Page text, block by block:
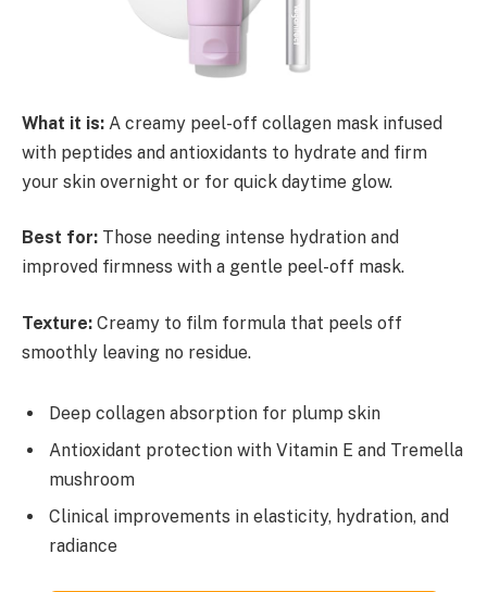
What it is: A creamy peel-off collagen mask infused
with peptides and antioxidants to hydrate and firm
your skin overnight or for quick daytime glow.
Best for: Those needing intense hydration and
improved firmness with a gentle peel-off mask.
Texture: Creamy to film formula that peels off
smoothly leaving no residue.
Deep collagen absorption for plump skin
Antioxidant protection with Vitamin E and Tremella
mushroom
Clinical improvements in elasticity, hydration, and
radiance